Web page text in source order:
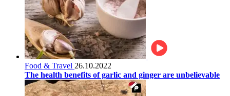
Food & Travel 26.10.2022
The health benefits of garlic and ginger are unbelievable